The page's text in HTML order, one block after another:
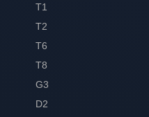
T1
T2
T6
T8
G3
D2